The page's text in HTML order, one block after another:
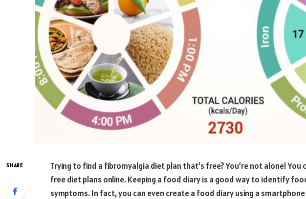
SHARE
Trying to find a fibromyalgia diet plan that’s free? You’re not alone!
free diet plans online. Keeping a food diary is a good way to identify
symptoms. In fact, you can even create a food diary using a smartphone